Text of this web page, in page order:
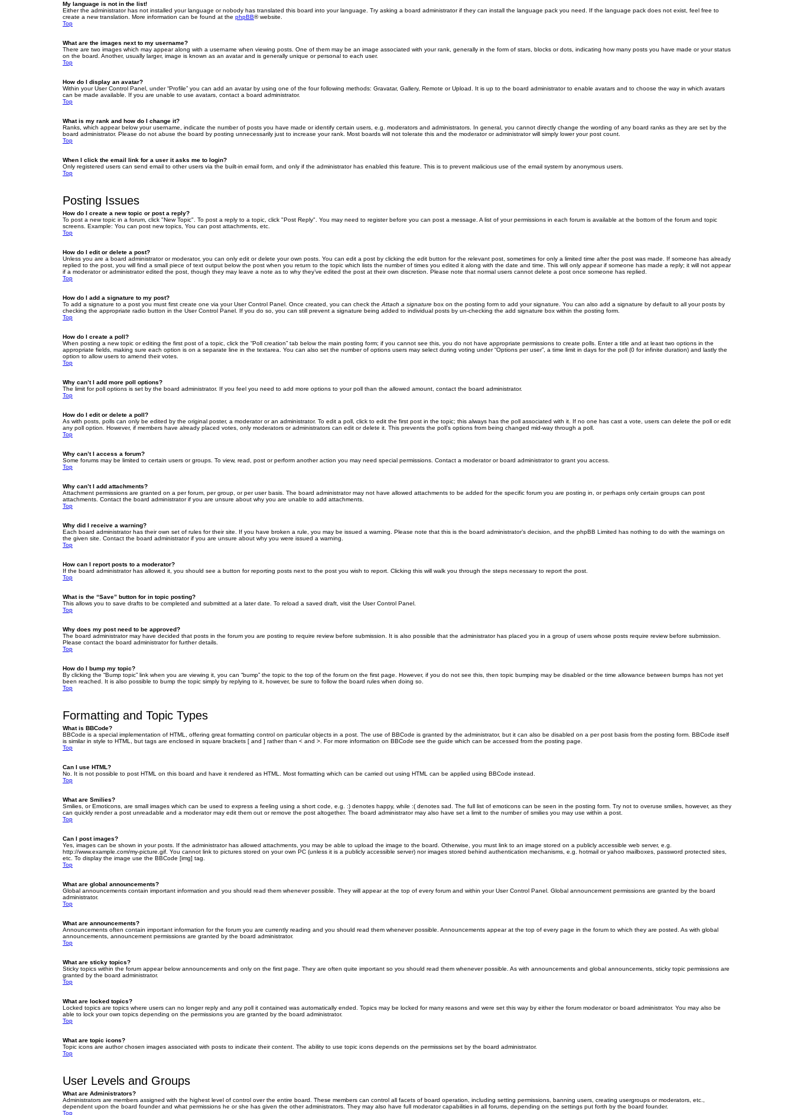
My language is not in the list!
Either the administrator has not installed your language or nobody has translated this board into your language. Try asking a board administrator if they can install the language pack you need. If the language pack does not exist, feel free to
create a new translation. More information can be found at the phpBB® website.
Top
What are the images next to my username?
There are two images which may appear along with a username when viewing posts. One of them may be an image associated with your rank, generally in the form of stars, blocks or dots, indicating how many posts you have made or your status
on the board. Another, usually larger, image is known as an avatar and is generally unique or personal to each user.
Top
How do I display an avatar?
Within your User Control Panel, under “Profile” you can add an avatar by using one of the four following methods: Gravatar, Gallery, Remote or Upload. It is up to the board administrator to enable avatars and to choose the way in which avatars
can be made available. If you are unable to use avatars, contact a board administrator.
Top
What is my rank and how do I change it?
Ranks, which appear below your username, indicate the number of posts you have made or identify certain users, e.g. moderators and administrators. In general, you cannot directly change the wording of any board ranks as they are set by the
board administrator. Please do not abuse the board by posting unnecessarily just to increase your rank. Most boards will not tolerate this and the moderator or administrator will simply lower your post count.
Top
When I click the email link for a user it asks me to login?
Only registered users can send email to other users via the built-in email form, and only if the administrator has enabled this feature. This is to prevent malicious use of the email system by anonymous users.
Top
Posting Issues
How do I create a new topic or post a reply?
To post a new topic in a forum, click "New Topic". To post a reply to a topic, click "Post Reply". You may need to register before you can post a message. A list of your permissions in each forum is available at the bottom of the forum and topic
screens. Example: You can post new topics, You can post attachments, etc.
Top
How do I edit or delete a post?
Unless you are a board administrator or moderator, you can only edit or delete your own posts. You can edit a post by clicking the edit button for the relevant post, sometimes for only a limited time after the post was made. If someone has already
replied to the post, you will find a small piece of text output below the post when you return to the topic which lists the number of times you edited it along with the date and time. This will only appear if someone has made a reply; it will not appear
if a moderator or administrator edited the post, though they may leave a note as to why they’ve edited the post at their own discretion. Please note that normal users cannot delete a post once someone has replied.
Top
How do I add a signature to my post?
To add a signature to a post you must first create one via your User Control Panel. Once created, you can check the Attach a signature box on the posting form to add your signature. You can also add a signature by default to all your posts by
checking the appropriate radio button in the User Control Panel. If you do so, you can still prevent a signature being added to individual posts by un-checking the add signature box within the posting form.
Top
How do I create a poll?
When posting a new topic or editing the first post of a topic, click the “Poll creation” tab below the main posting form; if you cannot see this, you do not have appropriate permissions to create polls. Enter a title and at least two options in the
appropriate fields, making sure each option is on a separate line in the textarea. You can also set the number of options users may select during voting under “Options per user”, a time limit in days for the poll (0 for infinite duration) and lastly the
option to allow users to amend their votes.
Top
Why can’t I add more poll options?
The limit for poll options is set by the board administrator. If you feel you need to add more options to your poll than the allowed amount, contact the board administrator.
Top
How do I edit or delete a poll?
As with posts, polls can only be edited by the original poster, a moderator or an administrator. To edit a poll, click to edit the first post in the topic; this always has the poll associated with it. If no one has cast a vote, users can delete the poll or edit
any poll option. However, if members have already placed votes, only moderators or administrators can edit or delete it. This prevents the poll’s options from being changed mid-way through a poll.
Top
Why can’t I access a forum?
Some forums may be limited to certain users or groups. To view, read, post or perform another action you may need special permissions. Contact a moderator or board administrator to grant you access.
Top
Why can’t I add attachments?
Attachment permissions are granted on a per forum, per group, or per user basis. The board administrator may not have allowed attachments to be added for the specific forum you are posting in, or perhaps only certain groups can post
attachments. Contact the board administrator if you are unsure about why you are unable to add attachments.
Top
Why did I receive a warning?
Each board administrator has their own set of rules for their site. If you have broken a rule, you may be issued a warning. Please note that this is the board administrator’s decision, and the phpBB Limited has nothing to do with the warnings on
the given site. Contact the board administrator if you are unsure about why you were issued a warning.
Top
How can I report posts to a moderator?
If the board administrator has allowed it, you should see a button for reporting posts next to the post you wish to report. Clicking this will walk you through the steps necessary to report the post.
Top
What is the “Save” button for in topic posting?
This allows you to save drafts to be completed and submitted at a later date. To reload a saved draft, visit the User Control Panel.
Top
Why does my post need to be approved?
The board administrator may have decided that posts in the forum you are posting to require review before submission. It is also possible that the administrator has placed you in a group of users whose posts require review before submission.
Please contact the board administrator for further details.
Top
How do I bump my topic?
By clicking the “Bump topic” link when you are viewing it, you can “bump” the topic to the top of the forum on the first page. However, if you do not see this, then topic bumping may be disabled or the time allowance between bumps has not yet
been reached. It is also possible to bump the topic simply by replying to it, however, be sure to follow the board rules when doing so.
Top
Formatting and Topic Types
What is BBCode?
BBCode is a special implementation of HTML, offering great formatting control on particular objects in a post. The use of BBCode is granted by the administrator, but it can also be disabled on a per post basis from the posting form. BBCode itself
is similar in style to HTML, but tags are enclosed in square brackets [ and ] rather than < and >. For more information on BBCode see the guide which can be accessed from the posting page.
Top
Can I use HTML?
No. It is not possible to post HTML on this board and have it rendered as HTML. Most formatting which can be carried out using HTML can be applied using BBCode instead.
Top
What are Smilies?
Smilies, or Emoticons, are small images which can be used to express a feeling using a short code, e.g. :) denotes happy, while :( denotes sad. The full list of emoticons can be seen in the posting form. Try not to overuse smilies, however, as they
can quickly render a post unreadable and a moderator may edit them out or remove the post altogether. The board administrator may also have set a limit to the number of smilies you may use within a post.
Top
Can I post images?
Yes, images can be shown in your posts. If the administrator has allowed attachments, you may be able to upload the image to the board. Otherwise, you must link to an image stored on a publicly accessible web server, e.g.
http://www.example.com/my-picture.gif. You cannot link to pictures stored on your own PC (unless it is a publicly accessible server) nor images stored behind authentication mechanisms, e.g. hotmail or yahoo mailboxes, password protected sites,
etc. To display the image use the BBCode [img] tag.
Top
What are global announcements?
Global announcements contain important information and you should read them whenever possible. They will appear at the top of every forum and within your User Control Panel. Global announcement permissions are granted by the board
administrator.
Top
What are announcements?
Announcements often contain important information for the forum you are currently reading and you should read them whenever possible. Announcements appear at the top of every page in the forum to which they are posted. As with global
announcements, announcement permissions are granted by the board administrator.
Top
What are sticky topics?
Sticky topics within the forum appear below announcements and only on the first page. They are often quite important so you should read them whenever possible. As with announcements and global announcements, sticky topic permissions are
granted by the board administrator.
Top
What are locked topics?
Locked topics are topics where users can no longer reply and any poll it contained was automatically ended. Topics may be locked for many reasons and were set this way by either the forum moderator or board administrator. You may also be
able to lock your own topics depending on the permissions you are granted by the board administrator.
Top
What are topic icons?
Topic icons are author chosen images associated with posts to indicate their content. The ability to use topic icons depends on the permissions set by the board administrator.
Top
User Levels and Groups
What are Administrators?
Administrators are members assigned with the highest level of control over the entire board. These members can control all facets of board operation, including setting permissions, banning users, creating usergroups or moderators, etc.,
dependent upon the board founder and what permissions he or she has given the other administrators. They may also have full moderator capabilities in all forums, depending on the settings put forth by the board founder.
Top